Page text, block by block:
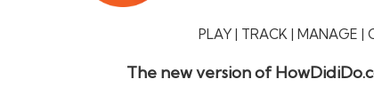
PLAY | TRACK | MANAGE |
The new version of